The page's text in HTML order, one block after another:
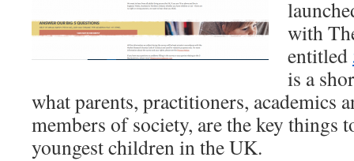
with
entitled
is a
what parents, practitioners, academics
members of society, are the key things
youngest children in the UK.